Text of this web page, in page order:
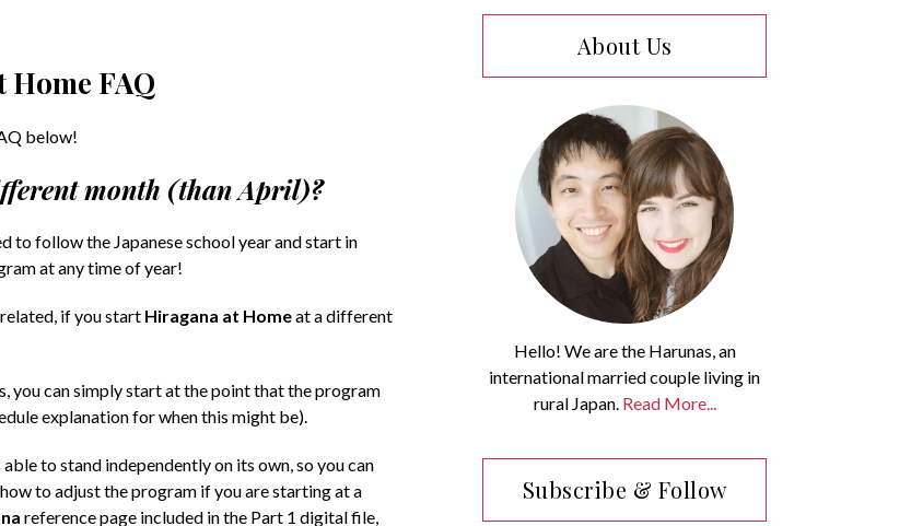
FAQ
below!
month (than April)?
to follow the Japanese school year and start in
at any time of year!
if you start Hiragana at Homeat a different
you can simply start at the point that the program
explanation for when this might be).
able to stand independently on its own, so you can
to adjust the program if you are starting at a
reference page included in the Part 1 digital file,
About Us
Hello! We are the Harunas, an
international married couple living in
rural Japan. Read More...
Subscribe & Follow